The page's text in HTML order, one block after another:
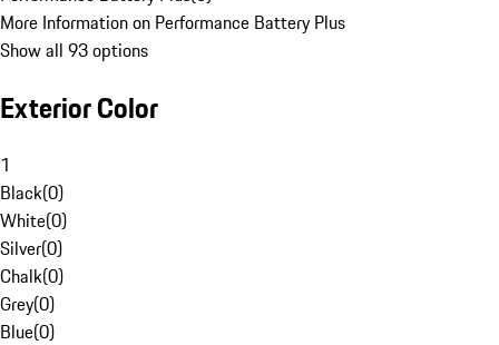
More Information on Performance Battery Plus
Show all 93 options
Exterior Color
1
Black(0)
White(0)
Silver(0)
Chalk(0)
Grey(0)
Blue(0)